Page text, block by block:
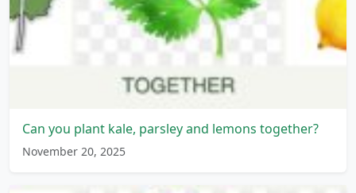
Can you plant kale, parsley and lemons together?
November 20, 2025